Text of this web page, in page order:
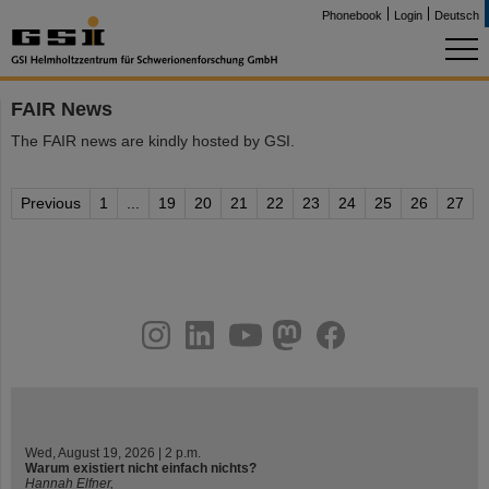
Phonebook Login Deutsch
FAIR News
The FAIR news are kindly hosted by GSI.
Previous 1 19 20 21 22 23 24 25 26 27
youtube
helmholtz.social
facebook
Wed, August 19, 2026 | 2 p.m.
Warum existiert nicht einfach nichts?
Hannah Elfner,